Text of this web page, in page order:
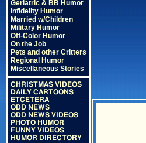
Geriatric & BB Humor
Infidelity Humor
Married w/Children
Military Humor
Off-Color Humor
On the Job
Pets and other Critters
Regional Humor
Miscellaneous Stories
CHRISTMAS VIDEOS
DAILY CARTOONS
ETCETERA
ODD NEWS
ODD NEWS VIDEOS
PHOTO HUMOR
FUNNY VIDEOS
HUMOR DIRECTORY